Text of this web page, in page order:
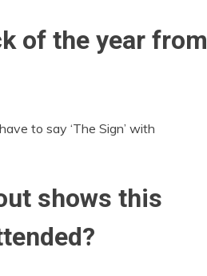
of the year from
to say ‘The Sign’ with
shows this